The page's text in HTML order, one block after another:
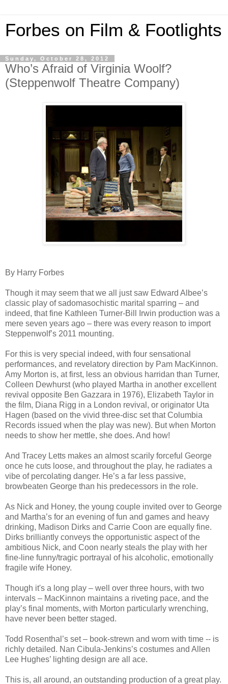
Forbes on Film & Footlights
Sunday, October 28, 2012
Who’s Afraid of Virginia Woolf?
(Steppenwolf Theatre Company)
By Harry Forbes
Though it may seem that we all just saw Edward Albee’s
classic play of sadomasochistic marital sparring – and
indeed, that fine Kathleen Turner-Bill Irwin production was a
mere seven years ago – there was every reason to import
Steppenwolf’s 2011 mounting.
For this is very special indeed, with four sensational
performances, and revelatory direction by Pam MacKinnon.
Amy Morton is, at first, less an obvious harridan than Turner,
Colleen Dewhurst (who played Martha in another excellent
revival opposite Ben Gazzara in 1976), Elizabeth Taylor in
the film, Diana Rigg in a London revival, or originator Uta
Hagen (based on the vivid three-disc set that Columbia
Records issued when the play was new). But when Morton
needs to show her mettle, she does. And how!
And Tracey Letts makes an almost scarily forceful George
once he cuts loose, and throughout the play, he radiates a
vibe of percolating danger. He’s a far less passive,
browbeaten George than his predecessors in the role.
As Nick and Honey, the young couple invited over to George
and Martha’s for an evening of fun and games and heavy
drinking, Madison Dirks and Carrie Coon are equally fine.
Dirks brilliantly conveys the opportunistic aspect of the
ambitious Nick, and Coon nearly steals the play with her
fine-line funny/tragic portrayal of his alcoholic, emotionally
fragile wife Honey.
Though it's a long play – well over three hours, with two
intervals – MacKinnon maintains a riveting pace, and the
play’s final moments, with Morton particularly wrenching,
have never been better staged.
Todd Rosenthal’s set – book-strewn and worn with time -- is
richly detailed. Nan Cibula-Jenkins’s costumes and Allen
Lee Hughes’ lighting design are all ace.
This is, all around, an outstanding production of a great play.